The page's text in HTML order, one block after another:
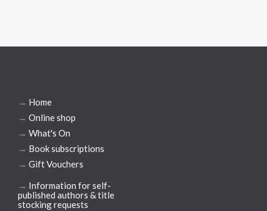
→ Home
→ Online shop
→ What's On
→ Book subscriptions
→ Gift Vouchers
→ Information for self-
published authors & title
stocking requests